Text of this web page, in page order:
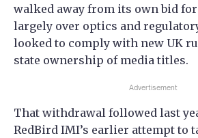
walked away from its own bid
largely over optics and
looked to comply with new UK
state ownership of media titles.
Advertisement
That withdrawal followed last
RedBird IMI’s earlier attempt to